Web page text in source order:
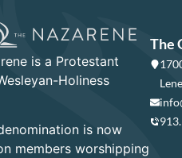
is a Protestant
Holiness
is now
members worshipping
The